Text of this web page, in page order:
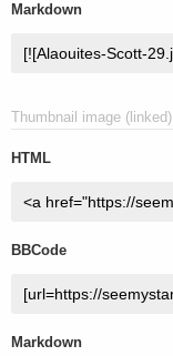
Markdown
Thumbnail image (linked)
HTML
BBCode
Markdown